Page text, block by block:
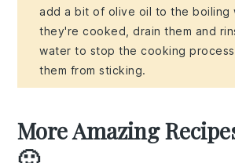
add a bit of olive oil to the boiling
they're cooked, drain them and
water to stop the cooking
them from sticking.
More Amazing